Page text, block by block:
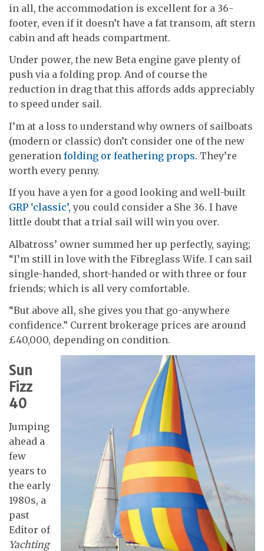
in all, the accommodation is excellent for a 36-
footer, even if it doesn’t have a fat transom, aft stern
cabin and aft heads compartment.
Under power, the new Beta engine gave plenty of
push via a folding prop. And of course the
reduction in drag that this affords adds appreciably
to speed under sail.
I’m at a loss to understand why owners of sailboats
(modern or classic) don’t consider one of the new
generation folding or feathering props. They’re
worth every penny.
If you have a yen for a good looking and well-built
GRP ‘classic’, you could consider a She 36. I have
little doubt that a trial sail will win you over.
Albatross’ owner summed her up perfectly, saying;
“I’m still in love with the Fibreglass Wife. I can sail
single-handed, short-handed or with three or four
friends; which is all very comfortable.
“But above all, she gives you that go-anywhere
confidence.” Current brokerage prices are around
£40,000, depending on condition.
Sun
Fizz
40
Jumping
ahead a
few
years to
the early
1980s, a
past
Editor of
Yachting